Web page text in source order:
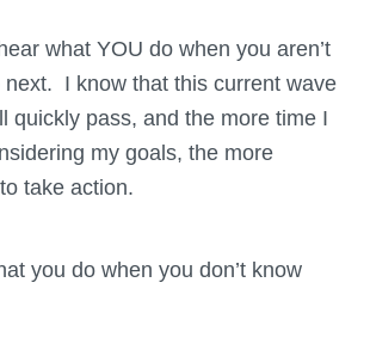
what YOU do when you aren’t
next. I know that this current wave
quickly pass, and the more time I
my goals, the more
take action.
you do when you don’t know